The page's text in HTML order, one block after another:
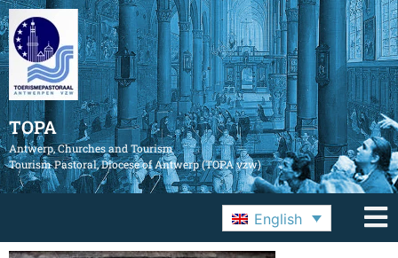
TOPA
Antwerp, Churches and Tourism
Tourism Pastoral, Diocese of Antwerp (TOPA vzw)
English